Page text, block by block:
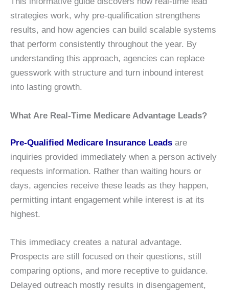
strategies work, why pre-qualification strengthens
results, and how agencies can build scalable systems
that perform consistently throughout the year. By
understanding this approach, agencies can replace
guesswork with structure and turn inbound interest
into lasting growth.
What Are Real-Time Medicare Advantage Leads?
Pre-Qualified Medicare Insurance Leads are
inquiries provided immediately when a person actively
requests information. Rather than waiting hours or
days, agencies receive these leads as they happen,
permitting intant engagement while interest is at its
highest.
This immediacy creates a natural advantage.
Prospects are still focused on their questions, still
comparing options, and more receptive to guidance.
Delayed outreach mostly results in disengagement,